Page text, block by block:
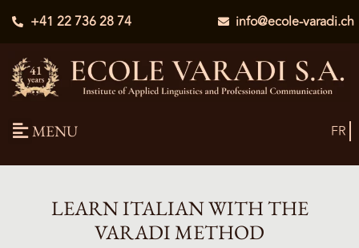
+41 22 736 28 74 info@ecole-varadi.ch
MENU FR
LEARN ITALIAN WITH THE
VARADI METHOD